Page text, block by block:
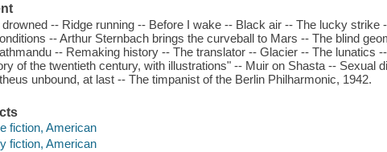
drowned -- Ridge running -- Before I wake -- Black air -- The lucky strike
-- Arthur Sternbach brings the curveball to Mars -- The blind
-- Remaking history -- The translator -- Glacier -- The lunatics
of the twentieth century, with illustrations" -- Muir on Shasta -- Sexual
unbound, at last -- The timpanist of the Berlin Philharmonic, 1942.
fiction, American
fiction, American